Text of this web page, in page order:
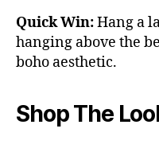
Quick Win:Hang a
hanging above the
boho aesthetic.
Shop The